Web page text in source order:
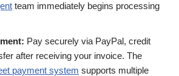
team immediately begins processing
Pay securely via PayPal, credit
after receiving your invoice. The
payment system supports multiple